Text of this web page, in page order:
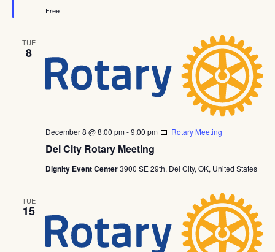
Free
TUE
8
Del City Rotary Meeting
December 8 @ 8:00 pm-9:00 pm Rotary Meeting
Dignity Event Center3900 SE 29th, Del City, OK, United States
TUE
15